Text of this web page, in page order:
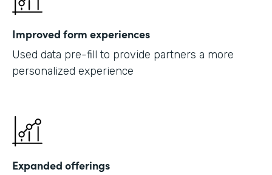
Improved form experiences
Used data pre-fill to provide partners a more
personalized experience
Expanded offerings